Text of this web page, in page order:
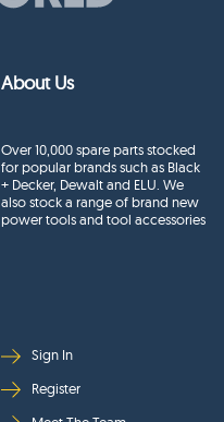
About Us
Over 10,000 spare parts stocked
for popular brands such as Black
+ Decker, Dewalt and ELU. We
also stock a range of brand new
power tools and tool accessories
Sign In
Register